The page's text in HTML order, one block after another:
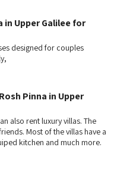
in Upper Galilee for
designed for couples
Pinna in Upper
also rent luxury villas. The
Most of the villas have a
kitchen and much more.